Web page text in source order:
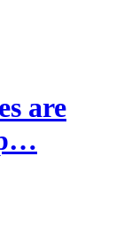
are